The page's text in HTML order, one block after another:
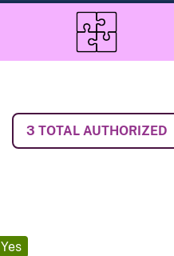
3 TOTAL AUTHORIZED
Yes